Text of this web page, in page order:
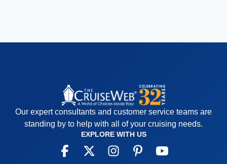
Our expert consultants and customer service teams are
standing by to help with all of your cruising needs.
EXPLORE WITH US